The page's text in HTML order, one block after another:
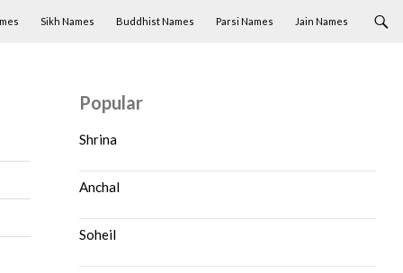
Sikh Names Buddhist Names Parsi Names Jain Names
Popular
Shrina
Anchal
Soheil